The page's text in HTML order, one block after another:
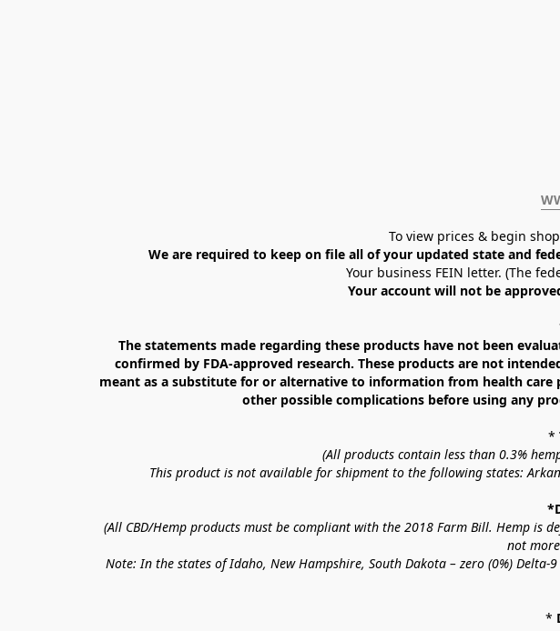
To view prices & begin
We are required to keep on file all of your updated state and
Your business FEIN letter. (The
Your account will not be
The statements made regarding these products have not been
confirmed by FDA-approved research. These products are not
meant as a substitute for or alternative to information from health
other possible complications before using any
*
(All products contain less than 0.3%
This product is not available for shipment to the following states:
(All CBD/Hemp products must be compliant with the 2018 Farm Bill. Hemp
not
Note: In the states of Idaho, New Hampshire, South Dakota – zero (0%)
*